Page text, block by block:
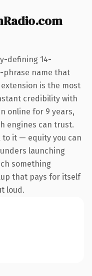
defining 14-
name that
extension is the most
credibility with
online for 9 years,
engines can trust.
to it — equity you can
launching
something
that pays for itself
loud.